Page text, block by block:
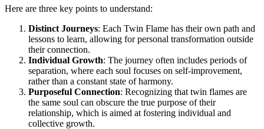
Here are three key points to understand:
Distinct Journeys: Each Twin Flame has their own path and
lessons to learn, allowing for personal transformation outside
their connection.
Individual Growth: The journey often includes periods of
separation, where each soul focuses on self-improvement,
rather than a constant state of harmony.
Purposeful Connection: Recognizing that twin flames are
the same soul can obscure the true purpose of their
relationship, which is aimed at fostering individual and
collective growth.